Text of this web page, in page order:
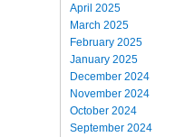
April 2025
March 2025
February 2025
January 2025
December 2024
November 2024
October 2024
September 2024